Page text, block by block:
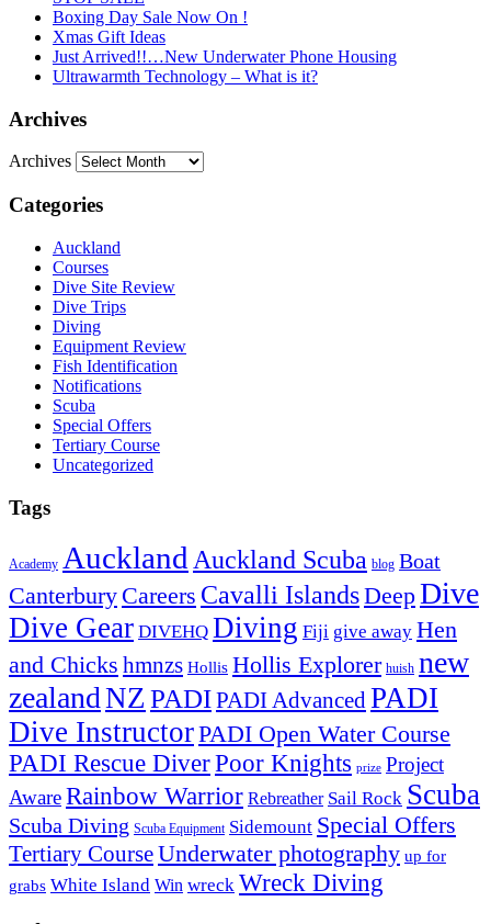
Boxing Day Sale Now On !
Xmas Gift Ideas
Just Arrived!!…New Underwater Phone Housing
Ultrawarmth Technology – What is it?
Archives
Archives
Categories
Auckland
Courses
Dive Site Review
Dive Trips
Diving
Equipment Review
Fish Identification
Notifications
Scuba
Special Offers
Tertiary Course
Uncategorized
Tags
Academy Auckland Auckland Scuba blog Boat
Canterbury Careers Cavalli IslandsDeepDive
Dive Gear DIVEHQ Diving Fiji give away Hen
and Chicks hmnzs Hollis Hollis Explorer huish new
zealandNZ PADIPADI AdvancedPADI
Dive InstructorPADI Open Water Course
PADI Rescue DiverPoor Knights prize Project
AwareRainbow Warrior Rebreather Sail Rock Scuba
Scuba Diving Scuba Equipment Sidemount Special Offers
Tertiary CourseUnderwater photography up for
grabs White Island Win wreck Wreck Diving